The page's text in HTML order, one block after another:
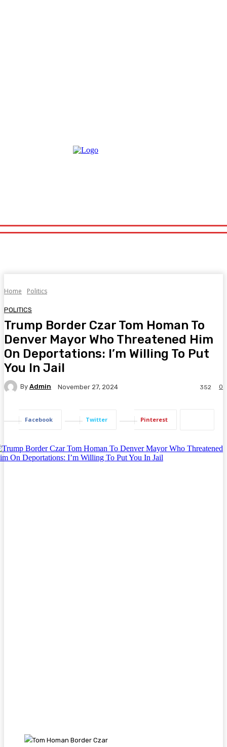
Home Politics
POLITICS
Trump Border Czar Tom Homan To
Denver Mayor Who Threatened Him
On Deportations: I’m Willing To Put
You In Jail
By Admin November 27, 2024 0
352
Facebook Twitter Pinterest